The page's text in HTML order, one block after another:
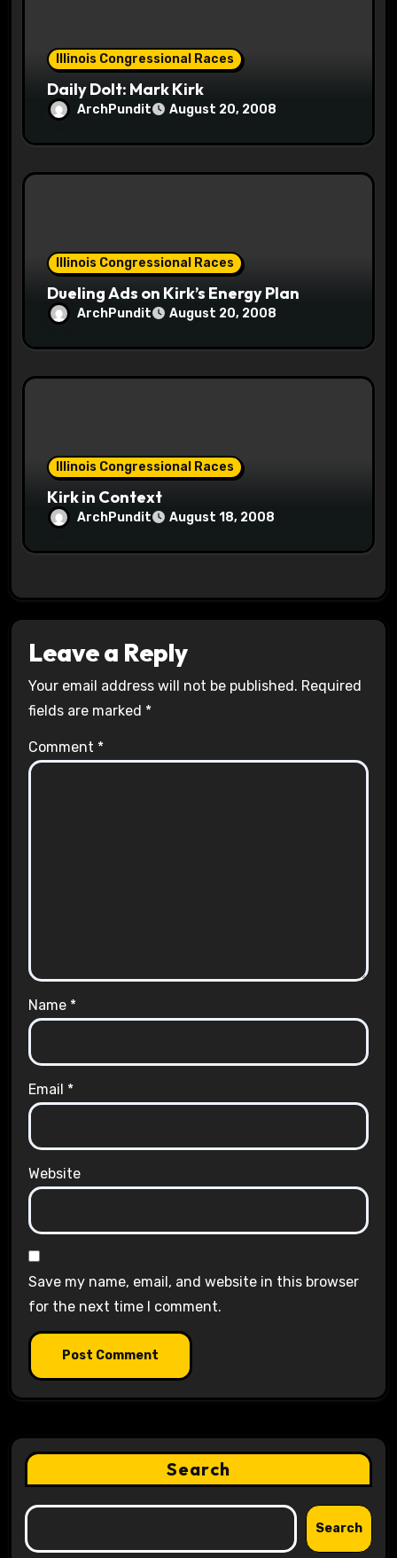
Illinois Congressional Races
Daily Dolt: Mark Kirk
ArchPundit August 20, 2008
Illinois Congressional Races
Dueling Ads on Kirk’s Energy Plan
ArchPundit August 20, 2008
Illinois Congressional Races
Kirk in Context
ArchPundit August 18, 2008
Leave a Reply
Your email address will not be published. Required
fields are marked *
Comment *
Name *
Email *
Website
Save my name, email, and website in this browser
for the next time I comment.
Search
Search